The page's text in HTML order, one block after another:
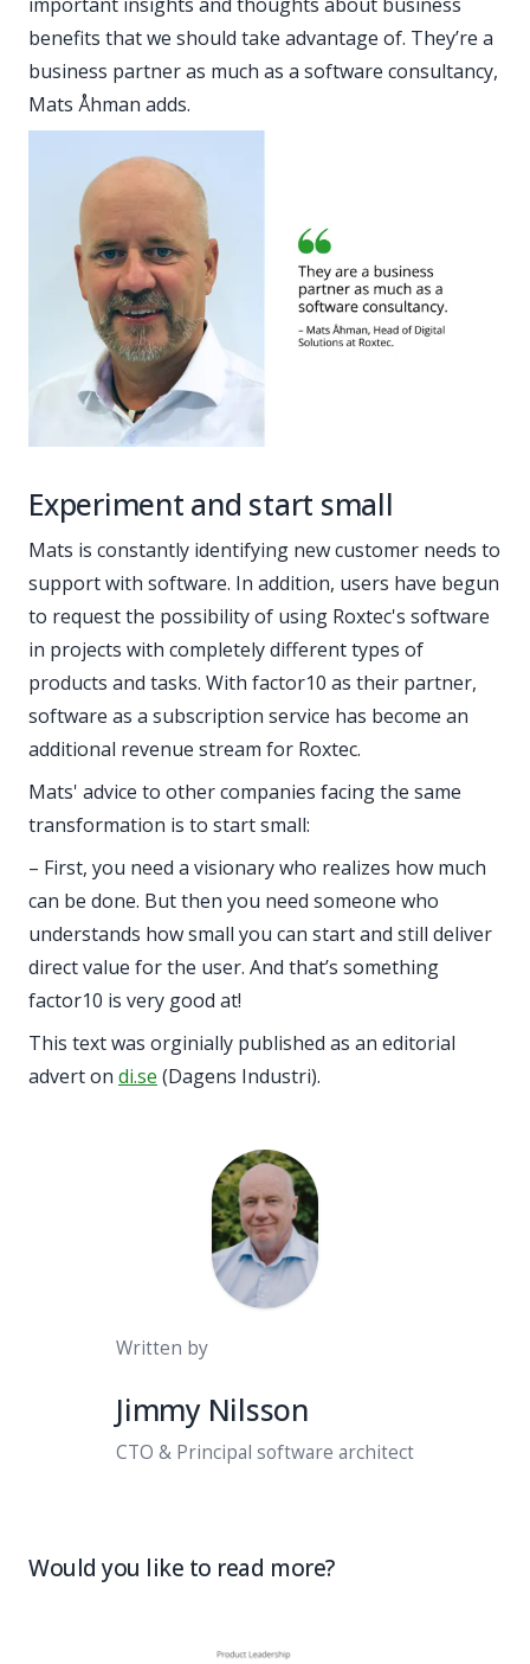
benefits that we should take advantage of. They’re a
business partner as much as a software consultancy,
Mats Åhman adds.
Experiment and start small
Mats is constantly identifying new customer needs to
support with software. In addition, users have begun
to request the possibility of using Roxtec's software
in projects with completely different types of
products and tasks. With factor10 as their partner,
software as a subscription service has become an
additional revenue stream for Roxtec.
Mats' advice to other companies facing the same
transformation is to start small:
– First, you need a visionary who realizes how much
can be done. But then you need someone who
understands how small you can start and still deliver
direct value for the user. And that’s something
factor10 is very good at!
This text was orginially published as an editorial
advert on di.se (Dagens Industri).
Written by
Jimmy Nilsson
CTO & Principal software architect
Would you like to read more?